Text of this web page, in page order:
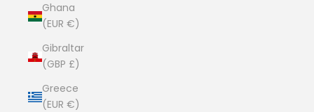
Ghana
(EUR €)
Gibraltar
(GBP £)
Greece
(EUR €)